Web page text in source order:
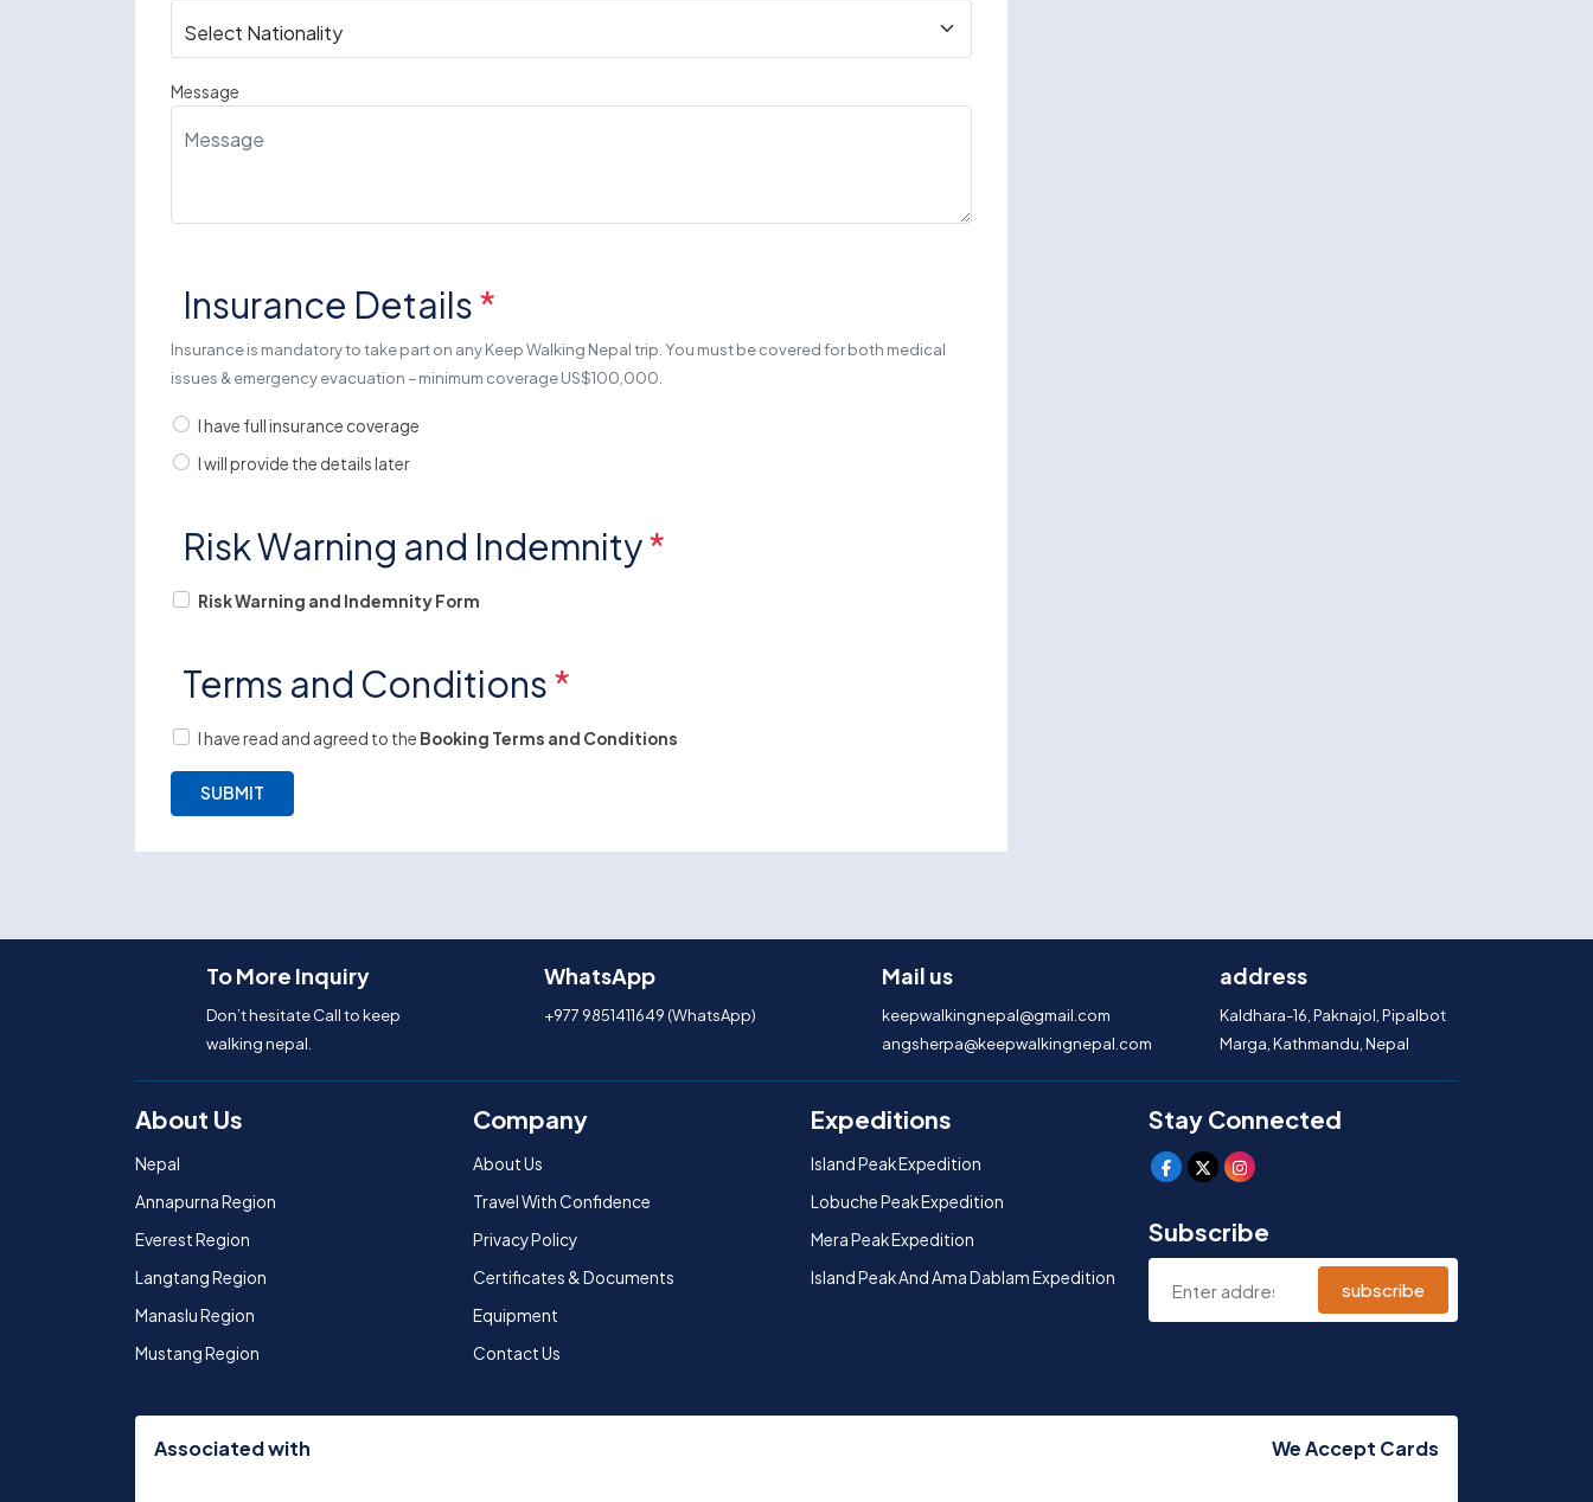
Message
Insurance Details*
Insurance is mandatory to take part on any Keep Walking Nepal trip. You must be covered for both medical
issues & emergency evacuation – minimum coverage US$100,000.
I have full insurance coverage
I will provide the details later
Risk Warning and Indemnity*
Risk Warning and Indemnity Form
Terms and Conditions*
I have read and agreed to the Booking Terms and Conditions
To More Inquiry
Don’t hesitate Call to keep
walking nepal.
WhatsApp
+977 9851411649 (WhatsApp)
Mail us
keepwalkingnepal@gmail.com
angsherpa@keepwalkingnepal.com
address
Kaldhara-16, Paknajol, Pipalbot
Marga, Kathmandu, Nepal
About Us
Nepal
Annapurna Region
Everest Region
Langtang Region
Manaslu Region
Mustang Region
Company
About Us
Travel With Confidence
Privacy Policy
Certificates & Documents
Equipment
Contact Us
Expeditions
Island Peak Expedition
Lobuche Peak Expedition
Mera Peak Expedition
Island Peak And Ama Dablam Expedition
Stay Connected
Subscribe
subscribe
Associated with We Accept Cards